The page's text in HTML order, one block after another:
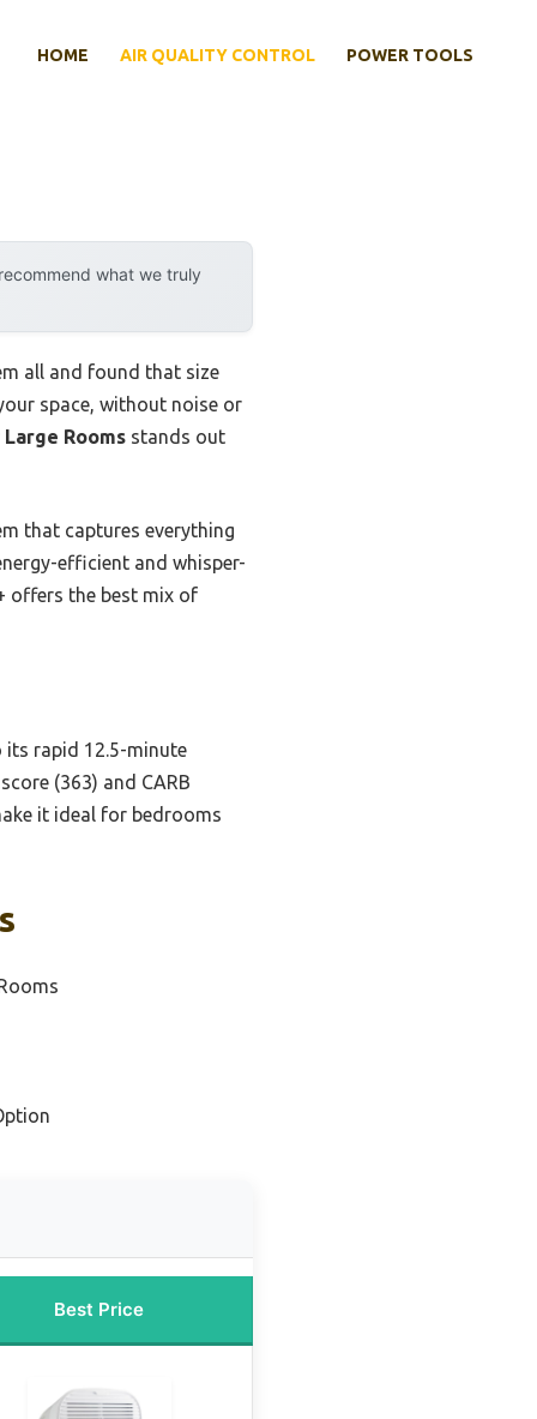
HOME AIR QUALITY CONTROL POWER TOOLS
what we truly
all and found that size
space, without noise or
Rooms stands out
that captures everything
efficient and whisper-
offers the best mix of
its rapid 12.5-minute
(363) and CARB
it ideal for bedrooms
Best Price